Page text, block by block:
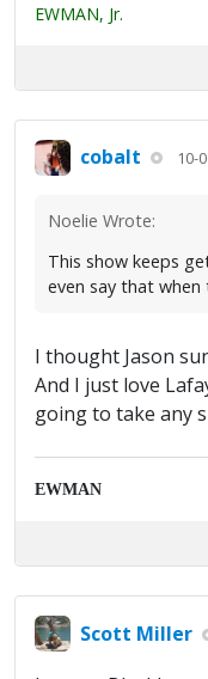
EWMAN, Jr.
cobalt 10-
Noelie Wrote:
This show keeps
even say that when
I thought Jason
And I just love
going to take any
EWMAN
Scott Miller